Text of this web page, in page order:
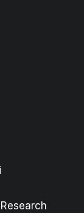
From